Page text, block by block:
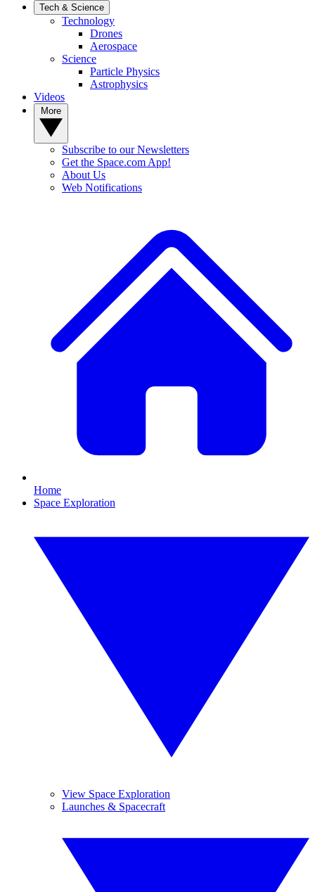
Tech & Science
Technology
Drones
Aerospace
Science
Particle Physics
Astrophysics
Videos
Subscribe to our Newsletters
Get the Space.com App!
About Us
Web Notifications
Home
Space Exploration
View Space Exploration
Launches & Spacecraft